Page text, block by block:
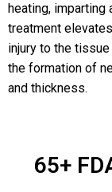
heating, imparting
treatment
injury to the
the formation of
and thickness.
65+